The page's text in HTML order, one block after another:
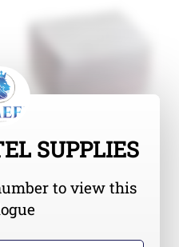
SUPPLIES
to view this